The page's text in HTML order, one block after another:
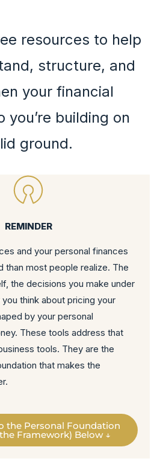
resources to help
structure, and
your financial
you’re building on
ground.
REMINDER
and your personal finances
than most people realize. The
the decisions you make under
think about pricing your
by your personal
These tools address that
tools. They are the
that makes the
the Personal Foundation
Framework) Below ↓